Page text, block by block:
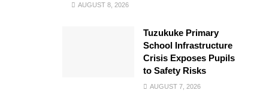
AUGUST 8, 2026
Tuzukuke Primary
School Infrastructure
Crisis Exposes Pupils
to Safety Risks
AUGUST 7, 2026